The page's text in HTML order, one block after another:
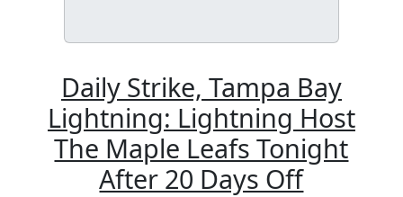
Daily Strike, Tampa Bay
Lightning: Lightning Host
The Maple Leafs Tonight
After 20 Days Off